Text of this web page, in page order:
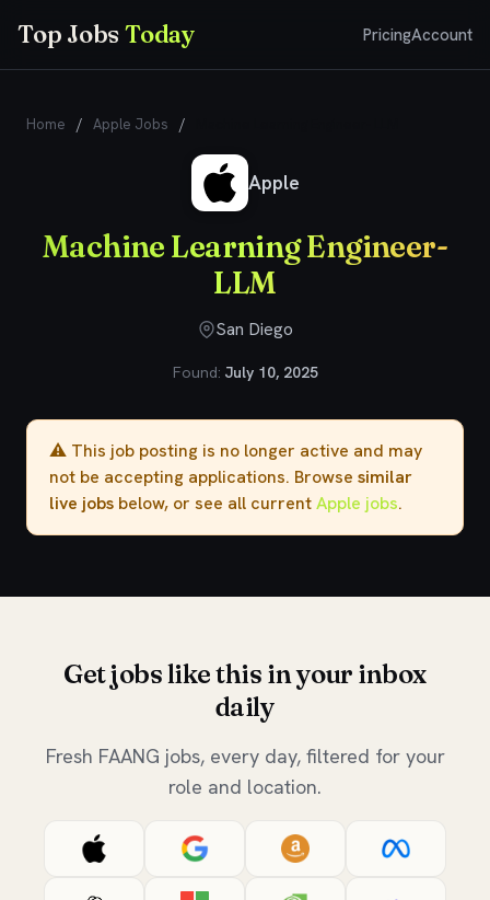
Top JobsToday PricingAccount
Home / Apple Jobs /
Apple
Machine Learning Engineer-
LLM
San Diego
Found: July 10, 2025
⚠️ This job posting is no longer active and may
not be accepting applications. Browse similar
live jobs below, or see all currentApple jobs.
Get jobs like this in your inbox
daily
Fresh FAANG jobs, every day, filtered for your
role and location.